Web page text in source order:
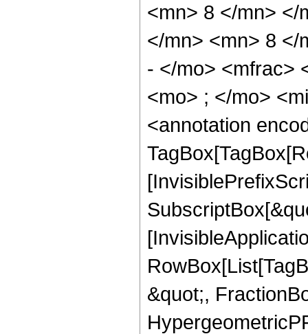
<mn> 8 </mn> </
</mn> <mn> 8 </
- </mo> <mfrac>
<mo> ; </mo>
<annotation
&quot;,